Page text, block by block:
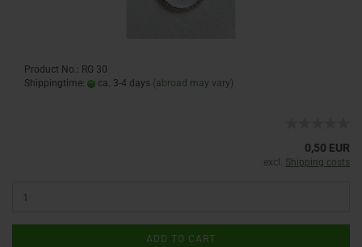
Product No.: RG 30
Shippingtime:
ca. 3-4 days (abroad may vary)
0,50 EUR
excl. Shipping costs
ADD TO CART